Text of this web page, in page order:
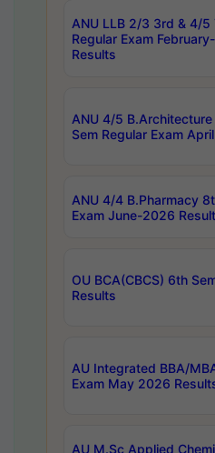
ANU LLB 2/3 3rd & 4/5
Regular Exam
Results
ANU 4/5
Sem Regular Exam
ANU 4/4 B.Pharmacy
Exam June-2026
OU BCA(CBCS) 6th
Results
AU Integrated BBA/
Exam May 2026
AU M.Sc Applied